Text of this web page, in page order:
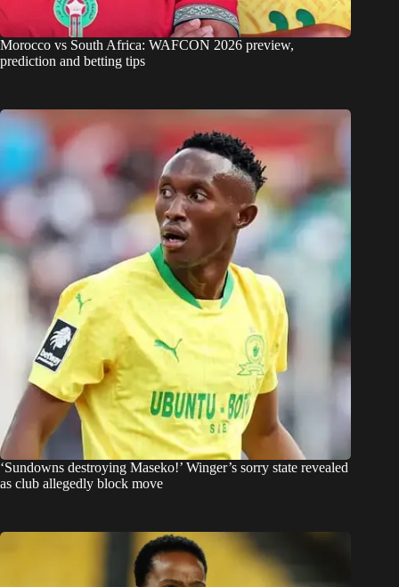
Morocco vs South Africa: WAFCON 2026 preview,
prediction and betting tips
‘Sundowns destroying Maseko!’ Winger’s sorry state revealed
as club allegedly block move